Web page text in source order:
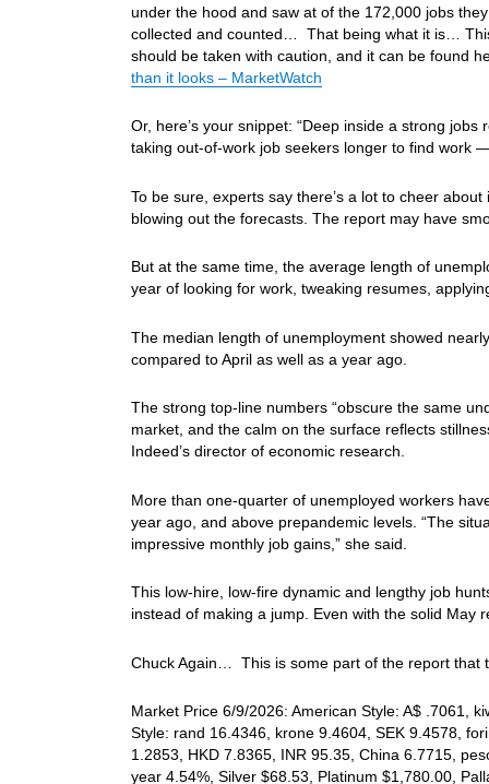
under the hood and saw at of the 172,000 jobs
collected and counted… That being what it is…
should be taken with caution, and it can be found
than it looks – MarketWatch
Or, here’s your snippet: “Deep inside a strong
taking out-of-work job seekers longer to find work
To be sure, experts say there’s a lot to cheer
blowing out the forecasts. The report may have
But at the same time, the average length of
year of looking for work, tweaking resumes,
The median length of unemployment showed
compared to April as well as a year ago.
The strong top-line numbers “obscure the same
market, and the calm on the surface reflects
Indeed’s director of economic research.
More than one-quarter of unemployed workers
year ago, and above prepandemic levels. “The
impressive monthly job gains,” she said.
This low-hire, low-fire dynamic and lengthy job
instead of making a jump. Even with the solid May
Chuck Again… This is some part of the report
Market Price 6/9/2026: American Style: A$ .7061,
Style: rand 16.4346, krone 9.4604, SEK 9.4578,
1.2853, HKD 7.8365, INR 95.35, China 6.7715,
year 4.54%, Silver $68.53, Platinum $1,780.00,